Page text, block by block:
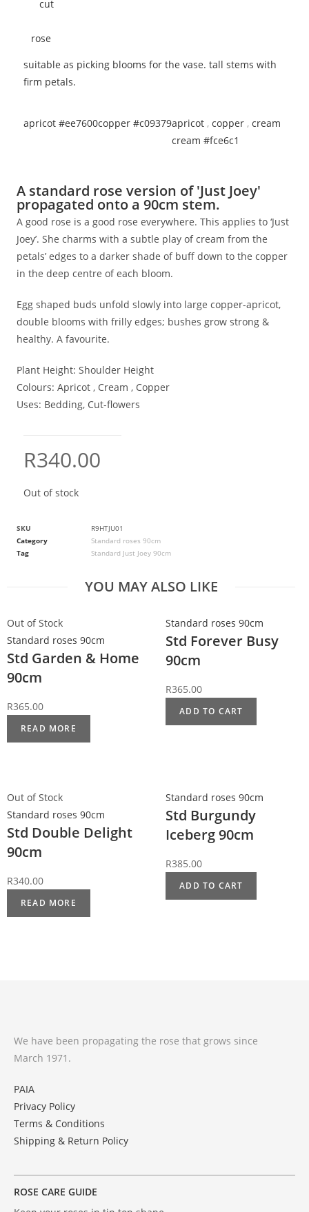
suitable as picking blooms for the vase. tall stems with
firm petals.
apricot
apricot #ee7600 , copper
copper #c09379 , cream
cream #fce6c1
A standard rose version of 'Just Joey'
propagated onto a 90cm stem.
A good rose is a good rose everywhere. This applies to ‘Just
Joey’. She charms with a subtle play of cream from the
petals’ edges to a darker shade of buff down to the copper
in the deep centre of each bloom.
Egg shaped buds unfold slowly into large copper-apricot,
double blooms with frilly edges; bushes grow strong &
healthy. A favourite.
Plant Height: Shoulder Height
Colours: Apricot , Cream , Copper
Uses: Bedding, Cut-flowers
R340.00
Out of stock
SKU
R9HTJU01
Category
Standard roses 90cm
Tag
Standard Just Joey 90cm
YOU MAY ALSO LIKE
Out of Stock
Standard roses 90cm
Std Garden & Home
90cm
R365.00
READ MORE
Standard roses 90cm
Std Forever Busy
90cm
R365.00
ADD TO CART
Out of Stock
Standard roses 90cm
Std Double Delight
90cm
R340.00
READ MORE
Standard roses 90cm
Std Burgundy
Iceberg 90cm
R385.00
ADD TO CART
We have been propagating the rose that grows since
March 1971.
PAIA
Privacy Policy
Terms & Conditions
Shipping & Return Policy
ROSE CARE GUIDE